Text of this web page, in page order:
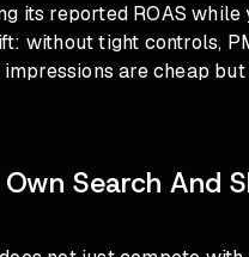
its reported ROAS while
without tight controls,
are cheap
Search And